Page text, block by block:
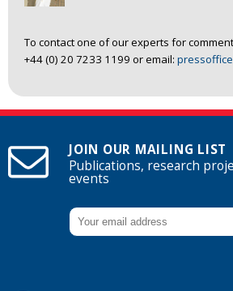
To contact one of our experts for
+44 (0) 20 7233 1199 or email:
JOIN OUR MAILING LIST
Publications, research
events